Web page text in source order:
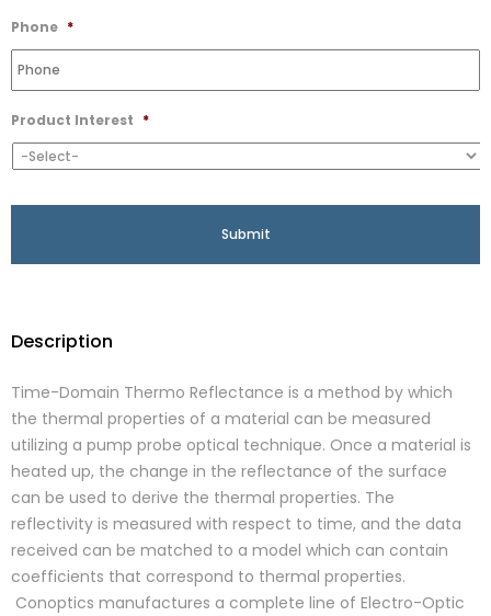
Phone *
Product Interest *
Description
Time-Domain Thermo Reflectance is a method by which
the thermal properties of a material can be measured
utilizing a pump probe optical technique. Once a material is
heated up, the change in the reflectance of the surface
can be used to derive the thermal properties. The
reflectivity is measured with respect to time, and the data
received can be matched to a model which can contain
coefficients that correspond to thermal properties.
Conoptics manufactures a complete line of Electro-Optic